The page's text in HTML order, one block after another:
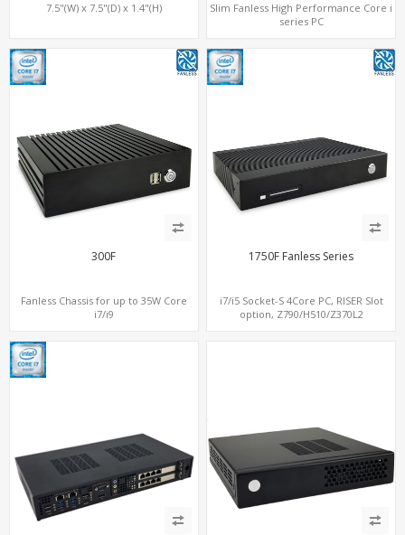
7.5"(W) x 7.5"(D) x 1.4"(H)
Slim Fanless High Performance Core i
series PC
300F
Fanless Chassis for up to 35W Core
i7/i9
1750F Fanless Series
i7/i5 Socket-S 4Core PC, RISER Slot
option, Z790/H510/Z370L2